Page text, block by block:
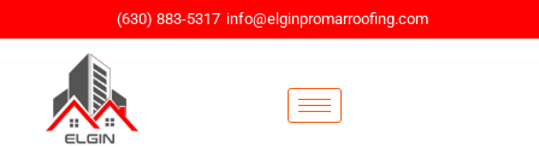
(630) 883-5317 info@elginpromarroofing.com